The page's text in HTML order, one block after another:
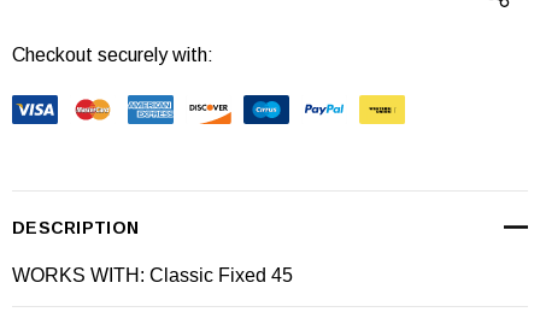
Checkout securely with:
DESCRIPTION
WORKS WITH: Classic Fixed 45